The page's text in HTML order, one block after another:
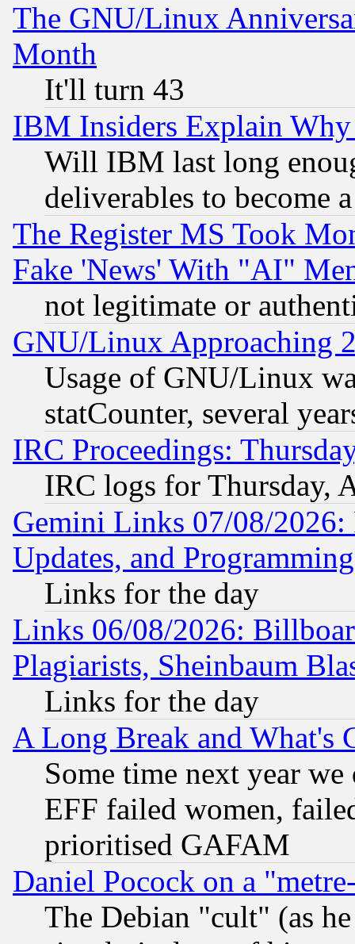
The GNU/Linux
Month
It'll turn 43
IBM Insiders Explain
Will IBM last long
deliverables to become
The Register MS Took
Fake 'News' With "AI"
not legitimate or
GNU/Linux Approaching
Usage of GNU/Linux
statCounter, several
IRC Proceedings:
IRC logs for Thursday,
Gemini Links 07/08/2026:
Updates, and
Links for the day
Links 06/08/2026:
Plagiarists, Sheinbaum
Links for the day
A Long Break and What's
Some time next year
EFF failed women,
prioritised GAFAM
Daniel Pocock on a
The Debian "cult" (as